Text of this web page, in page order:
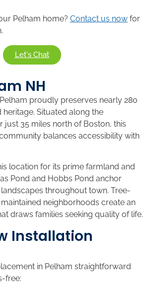
Pelham home? Contact us now for
Let's Chat
NH
proudly preserves nearly 280
Situated along the
just 35 miles north of Boston, this
balances accessibility with
location for its prime farmland and
Pond and Hobbs Pond anchor
throughout town. Tree-
neighborhoods create an
draws families seeking quality of life.
Installation
in Pelham straightforward
free: